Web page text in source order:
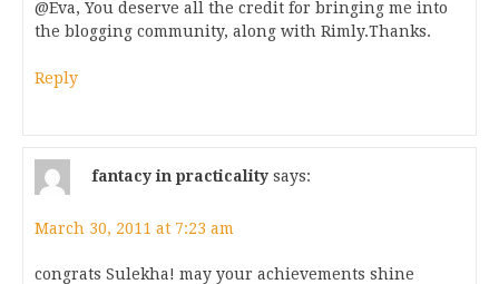
@Eva, You deserve all the credit for bringing me into
the blogging community, along with Rimly.Thanks.
Reply
fantacy in practicality says:
March 30, 2011 at 7:23 am
congrats Sulekha! may your achievements shine